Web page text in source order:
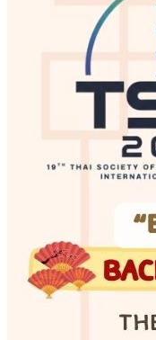
President’s message
Strategy